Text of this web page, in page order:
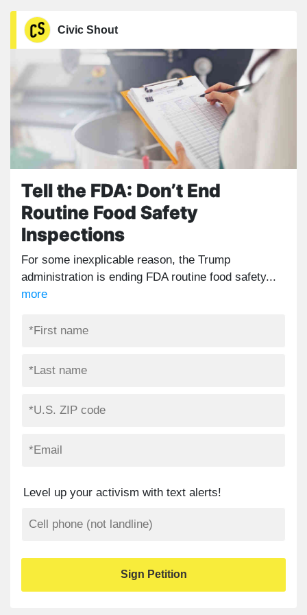
Civic Shout
Tell the FDA: Don’t End
Routine Food Safety
Inspections
For some inexplicable reason, the Trump
administration is ending FDA routine food safety...
more
Level up your activism with text alerts!